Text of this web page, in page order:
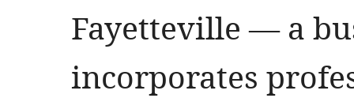
Fayetteville — a
incorporates